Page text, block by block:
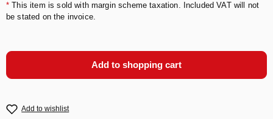
* This item is sold with margin scheme taxation. Included VAT will not
be stated on the invoice.
Add to shopping cart
Add to wishlist